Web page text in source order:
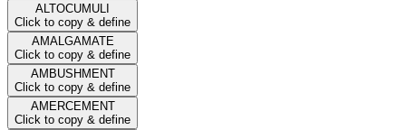
ALTOCUMULI
Click to copy & define
AMALGAMATE
Click to copy & define
AMBUSHMENT
Click to copy & define
AMERCEMENT
Click to copy & define